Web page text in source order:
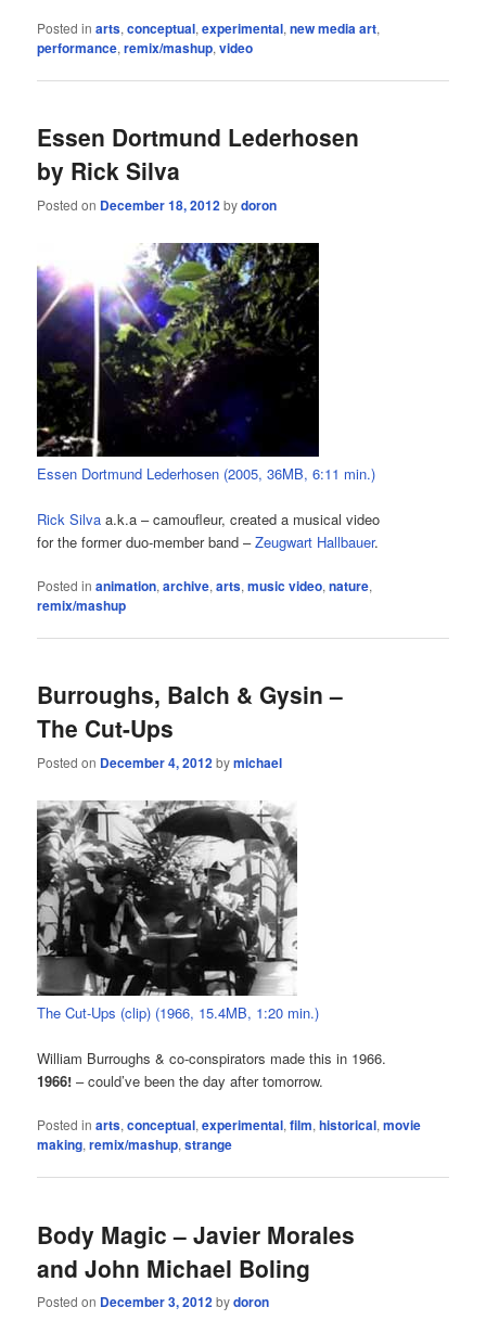
Posted in arts,conceptual,experimental,new media art,
performance,remix/mashup,video
Essen Dortmund Lederhosen
by Rick Silva
Posted on December 18, 2012bydoron
Essen Dortmund Lederhosen (2005, 36MB, 6:11 min.)
Rick Silva a.k.a – camoufleur, created a musical video
for the former duo-member band –Zeugwart Hallbauer.
Posted in animation,archive,arts,music video,nature,
remix/mashup
Burroughs, Balch & Gysin –
The Cut-Ups
Posted on December 4, 2012bymichael
The Cut-Ups (clip) (1966, 15.4MB, 1:20 min.)
William Burroughs & co-conspirators made this in 1966.
1966! – could’ve been the day after tomorrow.
Posted in arts,conceptual,experimental,film,historical,movie
making,remix/mashup,strange
Body Magic – Javier Morales
and John Michael Boling
Posted on December 3, 2012bydoron